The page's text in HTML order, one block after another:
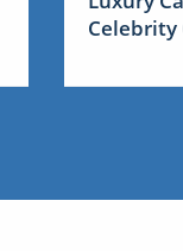
Celebrity